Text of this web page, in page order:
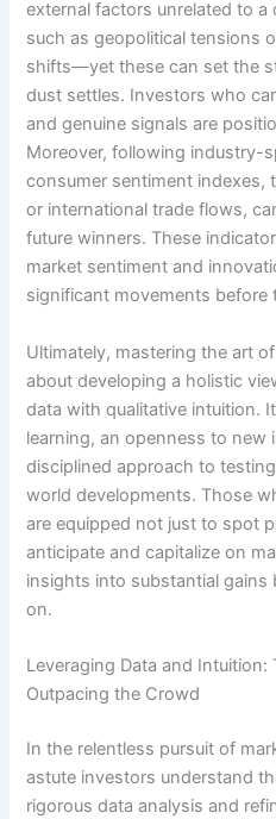
external factors unrelated to
such as geopolitical tensions
shifts—yet these can set the
dust settles. Investors who
and genuine signals are
Moreover, following industry-
consumer sentiment indexes,
or international trade flows,
future winners. These
market sentiment and
significant movements before
Ultimately, mastering the art
about developing a holistic
data with qualitative intuition.
learning, an openness to new
disciplined approach to
world developments. Those
are equipped not just to spot
anticipate and capitalize on
insights into substantial
on.
Leveraging Data and Intuition:
Outpacing the Crowd
In the relentless pursuit of
astute investors understand
rigorous data analysis and